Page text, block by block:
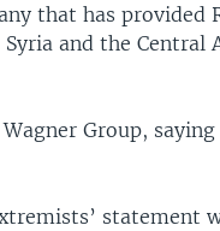
that has provided
and the Central
Group,
statement